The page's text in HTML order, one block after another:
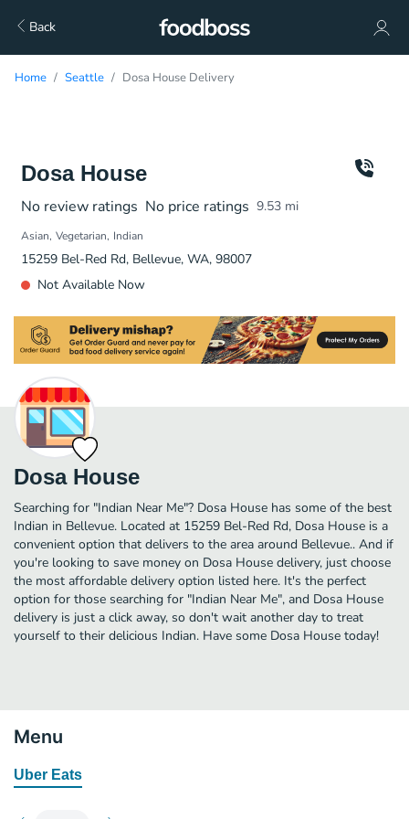
Back
Home Seattle Dosa House Delivery
Dosa House
No review ratings No price ratings 9.53 mi
Asian Vegetarian Indian
15259 Bel-Red Rd, Bellevue, WA, 98007
Not Available Now
Dosa House
Searching for "Indian Near Me"? Dosa House has some of the best
Indian in Bellevue. Located at 15259 Bel-Red Rd, Dosa House is a
convenient option that delivers to the area around Bellevue.. And if
you're looking to save money on Dosa House delivery, just choose
the most affordable delivery option listed here. It's the perfect
option for those searching for "Indian Near Me", and Dosa House
delivery is just a click away, so don't wait another day to treat
yourself to their delicious Indian. Have some Dosa House today!
Menu
Uber Eats